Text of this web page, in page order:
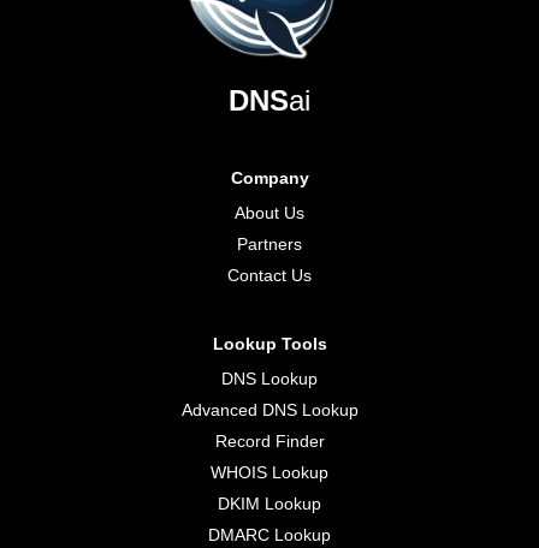
DNSai
Company
About Us
Partners
Contact Us
Lookup Tools
DNS Lookup
Advanced DNS Lookup
Record Finder
WHOIS Lookup
DKIM Lookup
DMARC Lookup